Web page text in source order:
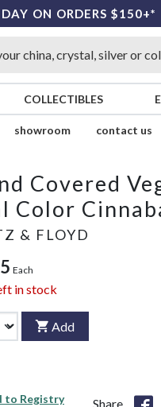
ON ORDERS $150+*
COLLECTIBLES
showroom contact us
Covered
Color
& FLOYD
Each
in stock
Add
to Registry Share